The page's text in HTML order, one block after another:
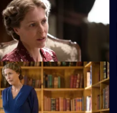
Out
Barack to support
Dance
Eleanor the charter for the